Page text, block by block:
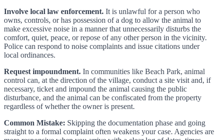
Involve local law enforcement. It is unlawful for a person who
owns, controls, or has possession of a dog to allow the animal to
make excessive noise in a manner that unnecessarily disturbs the
comfort, quiet, peace, or repose of any other person in the vicinity.
Police can respond to noise complaints and issue citations under
local ordinances.
Request impoundment. In communities like Beach Park, animal
control can, at the direction of the village, conduct a site visit and, if
necessary, ticket and impound the animal causing the public
disturbance, and the animal can be confiscated from the property
regardless of whether the owner is present.
Common Mistake: Skipping the documentation phase and going
straight to a formal complaint often weakens your case. Agencies are